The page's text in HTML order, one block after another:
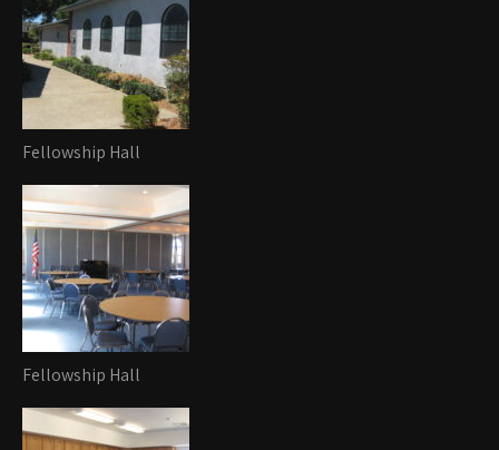
Fellowship Hall
Fellowship Hall